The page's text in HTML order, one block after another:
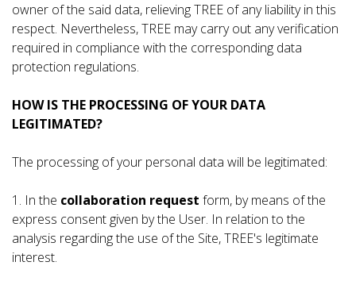
owner of the said data, relieving TREE of any liability in this
respect. Nevertheless, TREE may carry out any verification
required in compliance with the corresponding data
protection regulations.
HOW IS THE PROCESSING OF YOUR DATA
LEGITIMATED?
The processing of your personal data will be legitimated:
1. In the collaboration request form, by means of the
express consent given by the User. In relation to the
analysis regarding the use of the Site, TREE's legitimate
interest.